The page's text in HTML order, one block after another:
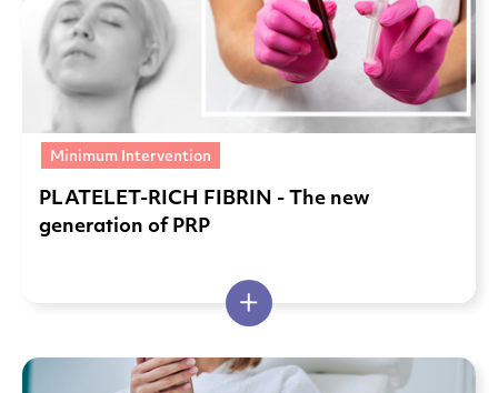
Minimum Intervention
PLATELET-RICH FIBRIN - The new
generation of PRP